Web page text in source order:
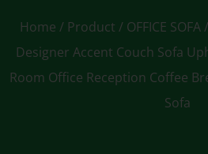
Home / Product / OFFICE SOFA/
Designer Accent Couch Sofa
Room Office Reception Coffee
Sofa